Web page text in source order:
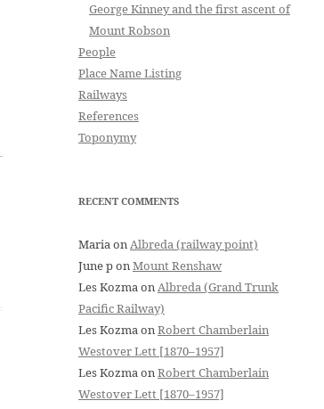
George Kinney and the first ascent of
Mount Robson
People
Place Name Listing
Railways
References
Toponymy
RECENT COMMENTS
MariaonAlbreda (railway point)
June ponMount Renshaw
Les KozmaonAlbreda (Grand Trunk
Pacific Railway)
Les KozmaonRobert Chamberlain
Westover Lett [1870–1957]
Les KozmaonRobert Chamberlain
Westover Lett [1870–1957]